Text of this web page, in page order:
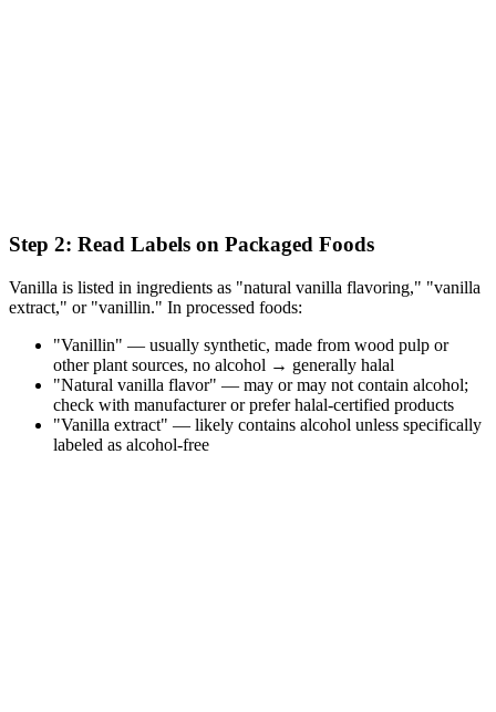
Step 2: Read Labels on Packaged Foods
Vanilla is listed in ingredients as "natural vanilla flavoring," "vanilla
extract," or "vanillin." In processed foods:
"Vanillin" — usually synthetic, made from wood pulp or
other plant sources, no alcohol → generally halal
"Natural vanilla flavor" — may or may not contain alcohol;
check with manufacturer or prefer halal-certified products
"Vanilla extract" — likely contains alcohol unless specifically
labeled as alcohol-free